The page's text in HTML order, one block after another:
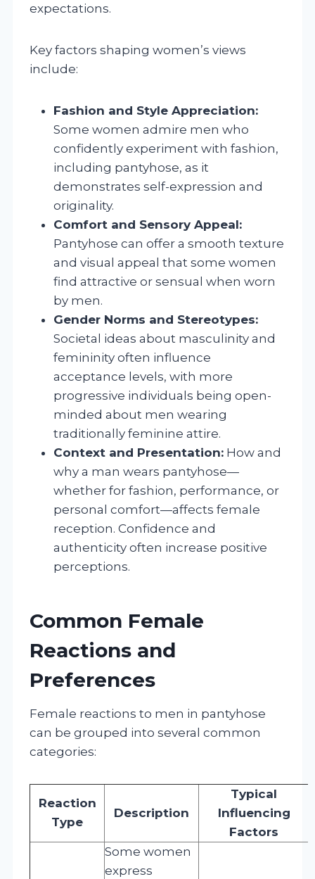
expectations.
Key factors shaping women’s views
include:
Fashion and Style Appreciation:
Some women admire men who
confidently experiment with fashion,
including pantyhose, as it
demonstrates self-expression and
originality.
Comfort and Sensory Appeal:
Pantyhose can offer a smooth texture
and visual appeal that some women
find attractive or sensual when worn
by men.
Gender Norms and Stereotypes:
Societal ideas about masculinity and
femininity often influence
acceptance levels, with more
progressive individuals being open-
minded about men wearing
traditionally feminine attire.
Context and Presentation: How and
why a man wears pantyhose—
whether for fashion, performance, or
personal comfort—affects female
reception. Confidence and
authenticity often increase positive
perceptions.
Common Female
Reactions and
Preferences
Female reactions to men in pantyhose
can be grouped into several common
categories:
Reaction
Type
Description
Typical
Influencing
Factors
Some women
express